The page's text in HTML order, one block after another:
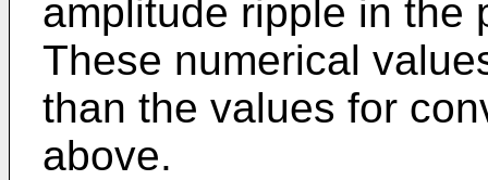
amplitude ripple in the
These numerical
than the values for
above.